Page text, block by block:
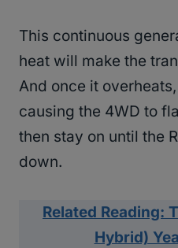
This continuous
heat will make the
And once it
causing the 4WD to
then stay on until the
down.
Related Reading:
Hybrid)